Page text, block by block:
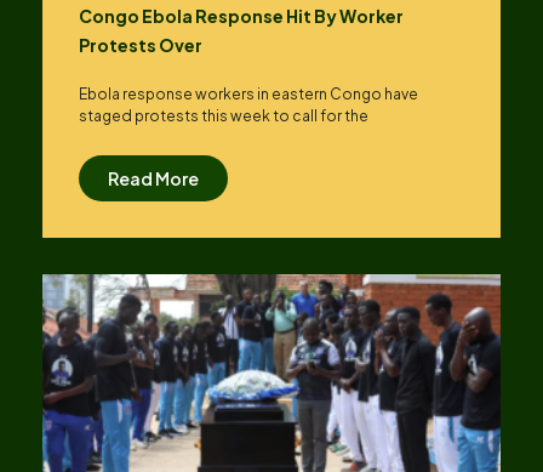
Congo Ebola Response Hit By Worker
Protests Over
Ebola response workers in eastern Congo have
staged protests this week to call for the
Read More